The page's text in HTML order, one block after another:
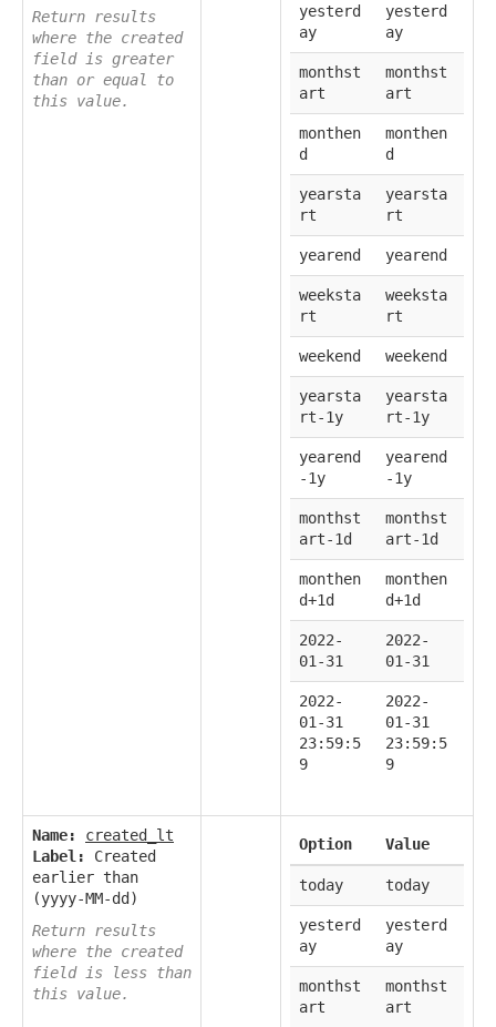
Return results
where the created
field is greater
than or equal to
this value.
yesterd
ay
yesterd
ay
monthst
art
monthst
art
monthen
d
monthen
d
yearsta
rt
yearsta
rt
yearend yearend
weeksta
rt
weeksta
rt
weekend weekend
yearsta
rt-1y
yearsta
rt-1y
yearend
-1y
yearend
-1y
monthst
art-1d
monthst
art-1d
monthen
d+1d
monthen
d+1d
2022-
01-31
2022-
01-31
2022-
01-31
23:59:5
9
2022-
01-31
23:59:5
9
Name:
created_lt
Label:
Created
earlier than
(yyyy-MM-dd)
Return results
where the created
field is less than
this value.
Option Value
today today
yesterd
ay
yesterd
ay
monthst
art
monthst
art